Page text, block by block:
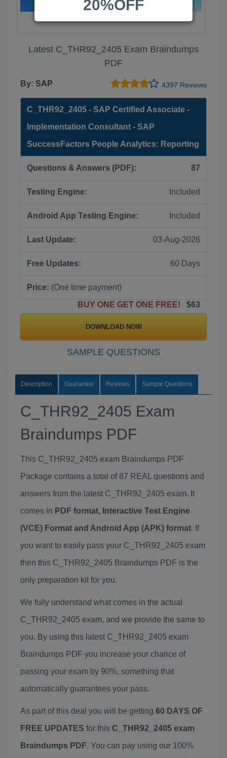
Latest C_THR92_2405 Exam Braindumps
PDF
By: SAP 4397 Reviews
C_THR92_2405 - SAP Certified Associate -
Implementation Consultant - SAP
SuccessFactors People Analytics: Reporting
Questions & Answers (PDF): 87
Testing Engine: Included
Android App Testing Engine: Included
Last Update: 03-Aug-2026
Free Updates: 60 Days
Price: (One time payment)
BUY ONE GET ONE FREE!
$63
DOWNLOAD NOW
SAMPLE QUESTIONS
Description Guarantee Reviews Sample Questions
C_THR92_2405 Exam
Braindumps PDF
This C_THR92_2405 exam Braindumps PDF
Package contains a total of 87 REAL questions and
answers from the latest C_THR92_2405 exam. It
comes in PDF format, Interactive Test Engine
(VCE) Format and Android App (APK) format. If
you want to easily pass your C_THR92_2405 exam
then this C_THR92_2405 Braindumps PDF is the
only preparation kit for you.
We fully understand what comes in the actual
C_THR92_2405 exam, and we provide the same to
you. By using this latest C_THR92_2405 exam
Braindumps PDF you increase your chance of
passing your exam by 90%, something that
automatically guarantees your pass.
As part of this deal you will be getting 60 DAYS OF
FREE UPDATES for this C_THR92_2405 exam
Braindumps PDF. You can pay using our 100%
20%OFF